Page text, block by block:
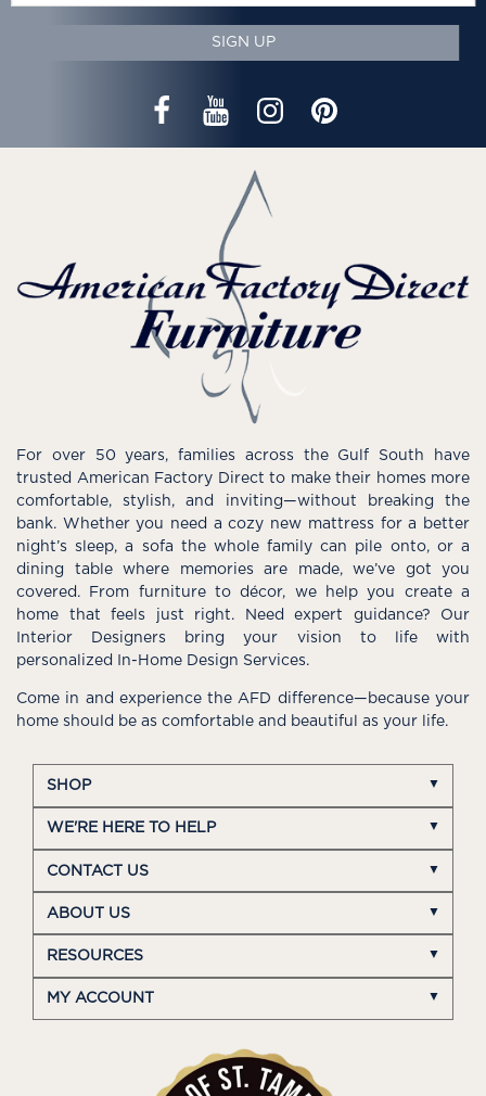
SIGN UP
For over 50 years, families across the Gulf South have
trusted American Factory Direct to make their homes more
comfortable, stylish, and inviting—without breaking the
bank. Whether you need a cozy new mattress for a better
night’s sleep, a sofa the whole family can pile onto, or a
dining table where memories are made, we’ve got you
covered. From furniture to décor, we help you create a
home that feels just right. Need expert guidance? Our
Interior Designers bring your vision to life with
personalized In-Home Design Services.
Come in and experience the AFD difference—because your
home should be as comfortable and beautiful as your life.
SHOP
WE'RE HERE TO HELP
CONTACT US
ABOUT US
RESOURCES
MY ACCOUNT